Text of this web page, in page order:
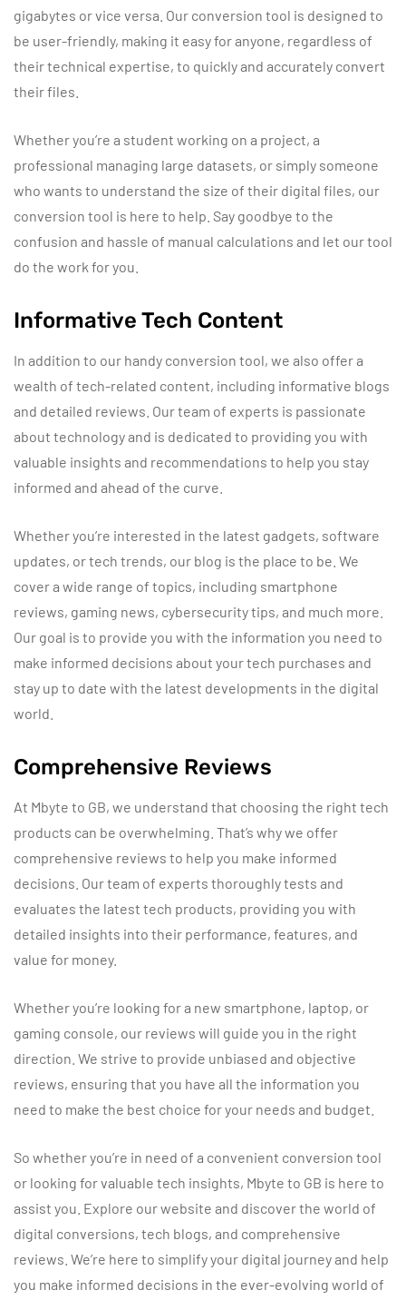
gigabytes or vice versa. Our conversion tool is designed to
be user-friendly, making it easy for anyone, regardless of
their technical expertise, to quickly and accurately convert
their files.
Whether you’re a student working on a project, a
professional managing large datasets, or simply someone
who wants to understand the size of their digital files, our
conversion tool is here to help. Say goodbye to the
confusion and hassle of manual calculations and let our tool
do the work for you.
Informative Tech Content
In addition to our handy conversion tool, we also offer a
wealth of tech-related content, including informative blogs
and detailed reviews. Our team of experts is passionate
about technology and is dedicated to providing you with
valuable insights and recommendations to help you stay
informed and ahead of the curve.
Whether you’re interested in the latest gadgets, software
updates, or tech trends, our blog is the place to be. We
cover a wide range of topics, including smartphone
reviews, gaming news, cybersecurity tips, and much more.
Our goal is to provide you with the information you need to
make informed decisions about your tech purchases and
stay up to date with the latest developments in the digital
world.
Comprehensive Reviews
At Mbyte to GB, we understand that choosing the right tech
products can be overwhelming. That’s why we offer
comprehensive reviews to help you make informed
decisions. Our team of experts thoroughly tests and
evaluates the latest tech products, providing you with
detailed insights into their performance, features, and
value for money.
Whether you’re looking for a new smartphone, laptop, or
gaming console, our reviews will guide you in the right
direction. We strive to provide unbiased and objective
reviews, ensuring that you have all the information you
need to make the best choice for your needs and budget.
So whether you’re in need of a convenient conversion tool
or looking for valuable tech insights, Mbyte to GB is here to
assist you. Explore our website and discover the world of
digital conversions, tech blogs, and comprehensive
reviews. We’re here to simplify your digital journey and help
you make informed decisions in the ever-evolving world of